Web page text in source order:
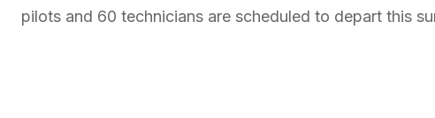
pilots and 60 technicians are scheduled to depart this